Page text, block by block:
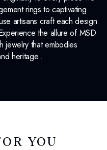
rings to captivating
artisans craft each design
the allure of MSD
jewelry that embodies
heritage..
YOU